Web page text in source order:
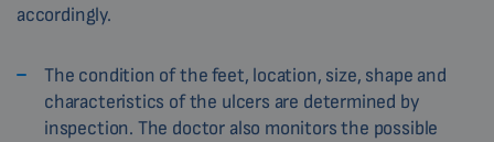
accordingly.
The condition of the feet, location, size, shape and
characteristics of the ulcers are determined by
inspection. The doctor also monitors the possible